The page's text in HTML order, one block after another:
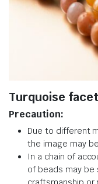
Turquoise
Precaution:
Due to different
the image may
In a chain of
of beads may